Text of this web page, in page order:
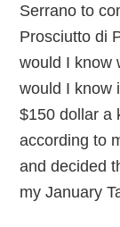
Serrano to
Prosciutto di
would I know
would I know
$150 dollar a
according to
and decided
my January